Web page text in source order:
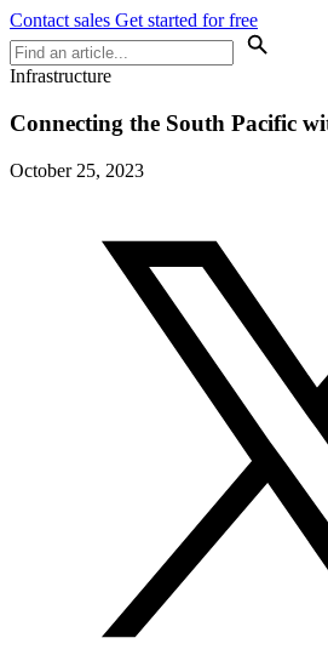
Contact sales Get started for free
Infrastructure
Connecting the South Pacific
October 25, 2023